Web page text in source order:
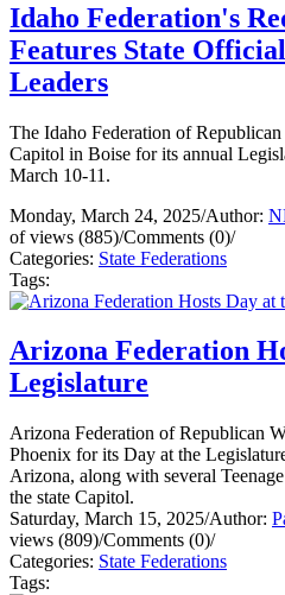
Idaho Federation's
Features State
Leaders
The Idaho Federation of Republican
Capitol in Boise for its annual
March 10-11.
Monday, March 24, 2025/Author:
of views (885)/Comments (0)/
Categories: State Federations
Tags:
Arizona Federation
Legislature
Arizona Federation of Republican
Phoenix for its Day at the
Arizona, along with several
the state Capitol.
Saturday, March 15, 2025/Author:
views (809)/Comments (0)/
Categories: State Federations
Tags: